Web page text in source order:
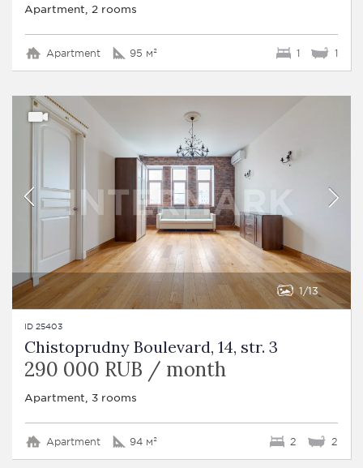
Apartment, 2 rooms
Apartment 95 м² 1 1
1 13
ID 25403
Chistoprudny Boulevard, 14, str. 3
290 000 RUB / month
Apartment, 3 rooms
Apartment 94 м² 2 2